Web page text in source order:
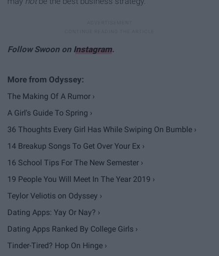
Follow Swoon on Instagram.
The Making Of A Rumor ›
A Girl's Guide To Spring ›
36 Thoughts Every Girl Has While Swiping On Bumble ›
14 Breakup Songs To Get Over Your Ex ›
16 School Tips For The New Semester ›
19 People You Will Meet In The Year 2019 ›
Teylor Veliotis on Odyssey ›
Dating Apps: Yay Or Nay? ›
Dating Apps Ranked By College Girls ›
Tinder-Tired? Hop On Hinge ›